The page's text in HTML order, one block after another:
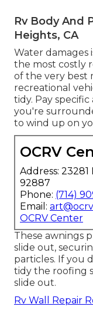
Rv Body And
Heights, CA
Water damages
the most costly
of the very best
recreational
tidy. Pay
you're
to wind up on
OCRV
Address: 23281
92887
Phone: (714)
Email:
OCRV Center
These awnings
slide out,
particles. If you
tidy the roofing
slide out.
Rv Wall Repair